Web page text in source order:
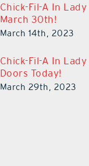
Chick-Fil-A In
March 30th!
March 14th, 2023
Chick-Fil-A In
Doors Today!
March 29th, 2023